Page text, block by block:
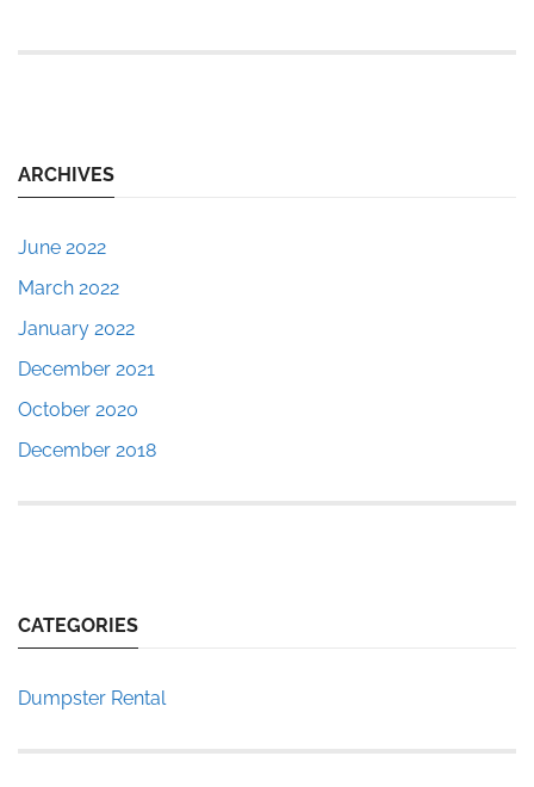
ARCHIVES
June 2022
March 2022
January 2022
December 2021
October 2020
December 2018
CATEGORIES
Dumpster Rental